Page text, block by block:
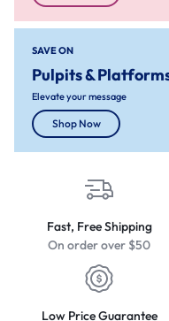
SAVE ON
Pulpits &
Elevate your message
Shop Now
Fast, Free Shipping
On order over $50
Low Price Guarantee